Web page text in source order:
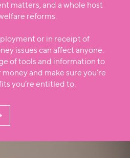
matters, and a whole host
reforms.
or in receipt of
issues can affect anyone.
of tools and information to
and make sure you’re
you’re entitled to.